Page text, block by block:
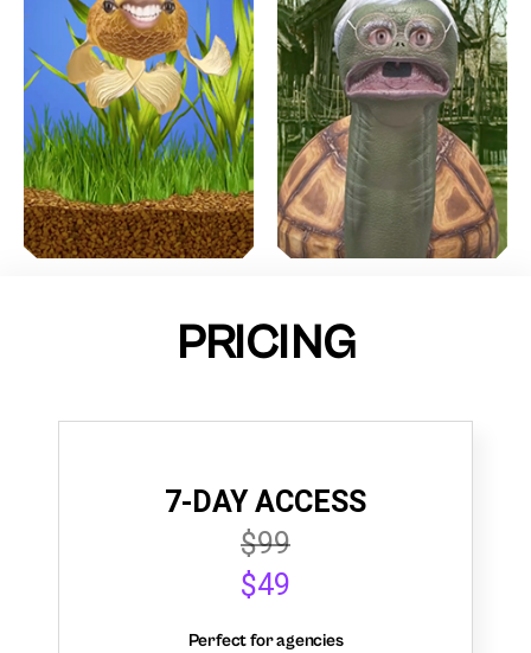
PRICING
7-DAY ACCESS
$99
$49
Perfect for agencies